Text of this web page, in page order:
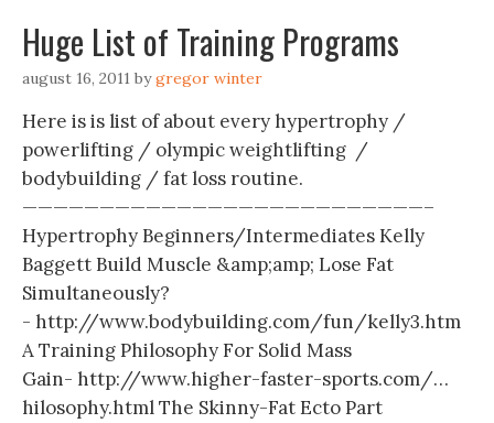
Huge List of Training Programs
august 16, 2011 bygregor winter
Here is is list of about every hypertrophy /
powerlifting / olympic weightlifting /
bodybuilding / fat loss routine.
——————————————————————————–
Hypertrophy Beginners/Intermediates Kelly
Baggett Build Muscle &amp;amp; Lose Fat
Simultaneously?
- http://www.bodybuilding.com/fun/kelly3.htm
A Training Philosophy For Solid Mass
Gain- http://www.higher-faster-sports.com/…
hilosophy.html The Skinny-Fat Ecto Part